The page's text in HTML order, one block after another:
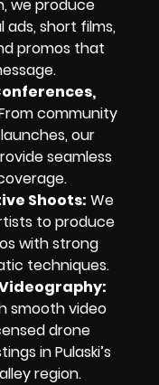
we produce
ads, short films,
promos that
community
our
seamless
Shoots: We
to produce
with strong
techniques.
smooth video
drone
in Pulaski’s
region.